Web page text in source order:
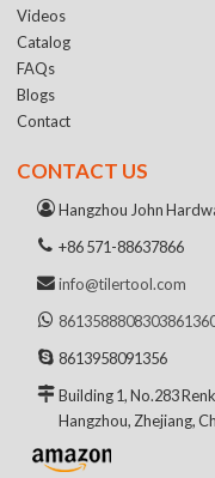
Videos
Catalog
FAQs
Blogs
Contact
CONTACT US
Hangzhou John
+86 571-88637866
info@tilertool.com
8613588808303
8613958091356
Building 1, No.283
Hangzhou, Zhejiang,